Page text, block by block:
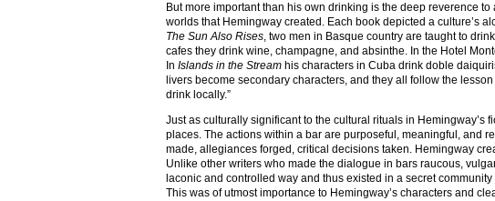
But more important than his own drinking is the deep reverence
worlds that Hemingway created. Each book depicted a culture’s
The Sun Also Rises, two men in Basque country are taught to
cafes they drink wine, champagne, and absinthe. In the Hotel
In Islands in the Stream his characters in Cuba drink doble
livers become secondary characters, and they all follow the
drink locally.”
Just as culturally significant to the cultural rituals in Hemingway’s
places. The actions within a bar are purposeful, meaningful, and
made, allegiances forged, critical decisions taken. Hemingway
Unlike other writers who made the dialogue in bars raucous,
laconic and controlled way and thus existed in a secret
This was of utmost importance to Hemingway’s characters and